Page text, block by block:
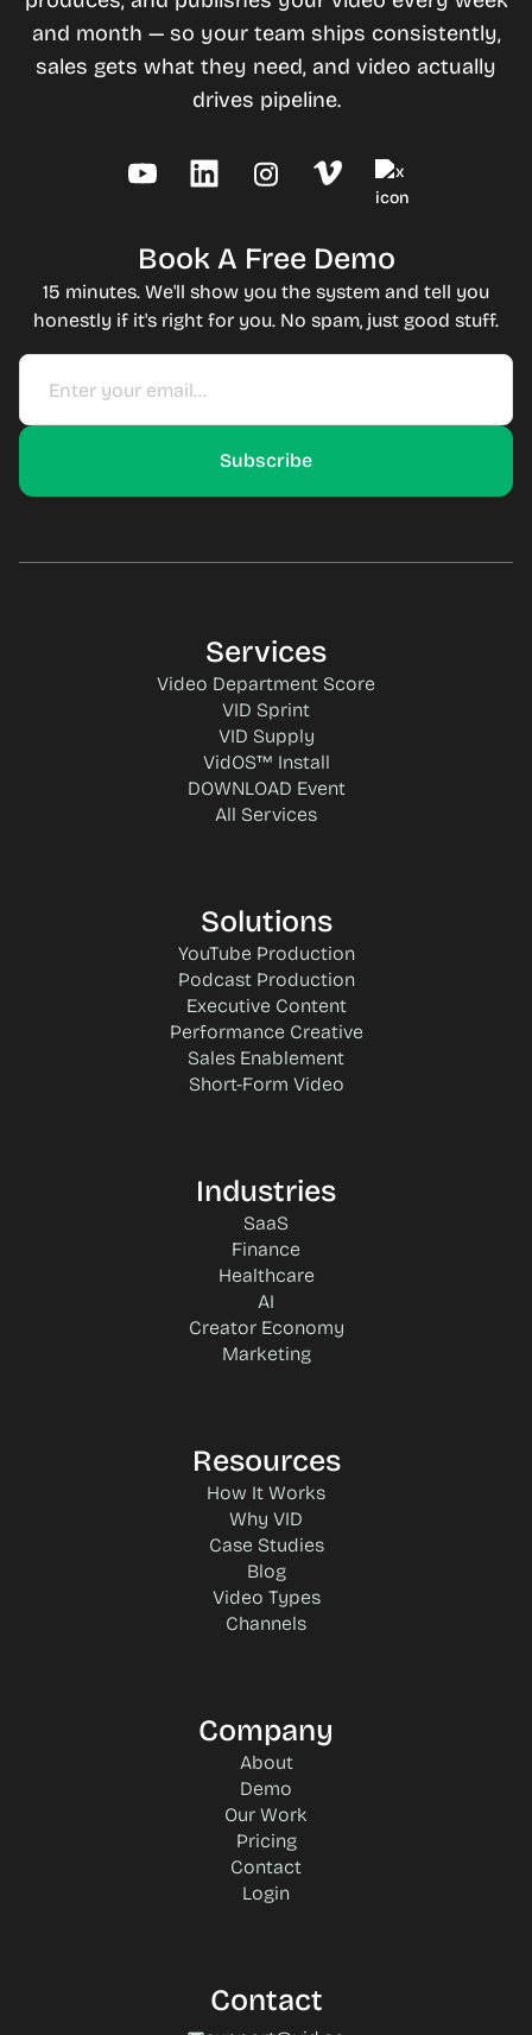
and month — so your team ships consistently,
sales gets what they need, and video actually
drives pipeline.
Book A Free Demo
15 minutes. We'll show you the system and tell you
honestly if it's right for you. No spam, just good stuff.
Services
Video Department Score
VID Sprint
VID Supply
VidOS™ Install
DOWNLOAD Event
All Services
Solutions
YouTube Production
Podcast Production
Executive Content
Performance Creative
Sales Enablement
Short-Form Video
Industries
SaaS
Finance
Healthcare
AI
Creator Economy
Marketing
Resources
How It Works
Why VID
Case Studies
Blog
Video Types
Channels
Company
About
Demo
Our Work
Pricing
Contact
Login
Contact